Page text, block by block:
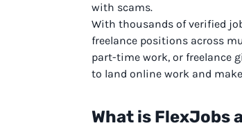
with scams.
With thousands of verified
freelance positions across
part-time work, or freelance
to land online work and
What is FlexJobs